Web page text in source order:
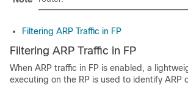
Filtering ARP Traffic in FP
Filtering ARP Traffic in FP
When ARP traffic in FP is enabled, a
executing on the RP is used to identify ARP